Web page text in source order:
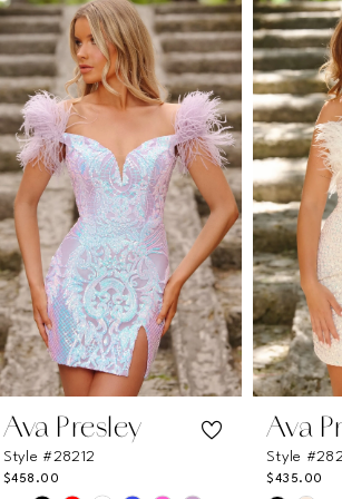
to
end
to
end
Ava Presley
Style #28212
$458.00
Ava
Style
$435.00